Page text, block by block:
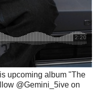
upcoming album "The
@Gemini_5ive on